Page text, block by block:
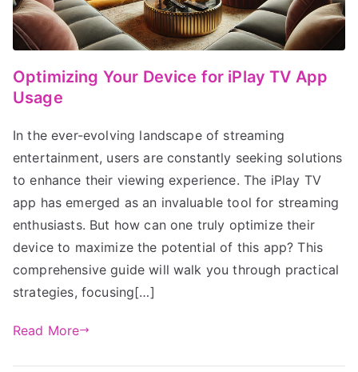
Optimizing Your Device for iPlay TV App
Usage
In the ever-evolving landscape of streaming
entertainment, users are constantly seeking solutions
to enhance their viewing experience. The iPlay TV
app has emerged as an invaluable tool for streaming
enthusiasts. But how can one truly optimize their
device to maximize the potential of this app? This
comprehensive guide will walk you through practical
strategies, focusing[…]
Read More